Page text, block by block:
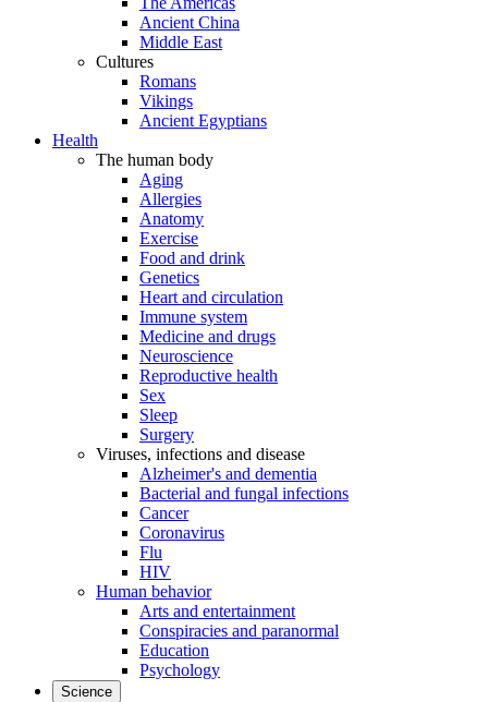
Ancient China
Middle East
Cultures
Romans
Vikings
Ancient Egyptians
Health
The human body
Aging
Allergies
Anatomy
Exercise
Food and drink
Genetics
Heart and circulation
Immune system
Medicine and drugs
Neuroscience
Reproductive health
Sex
Sleep
Surgery
Viruses, infections and disease
Alzheimer's and dementia
Bacterial and fungal infections
Cancer
Coronavirus
Flu
HIV
Human behavior
Arts and entertainment
Conspiracies and paranormal
Education
Psychology
Science